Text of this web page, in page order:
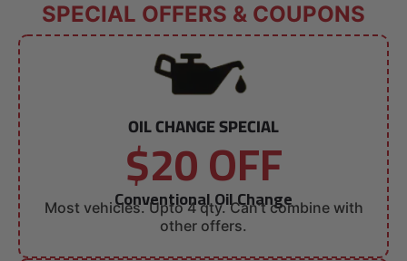
SPECIAL OFFERS & COUPONS
OIL CHANGE SPECIAL
$20 OFF
Conventional Oil Change
Most vehicles. Upto 4 qty. Can’t combine with
other offers.